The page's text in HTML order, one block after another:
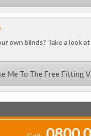
own blinds? Take a look
Me To The Free Fitting